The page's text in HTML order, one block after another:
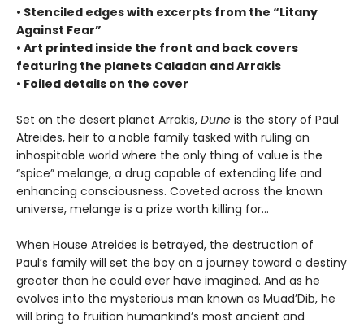
• Stenciled edges with excerpts from the “Litany
Against Fear”
• Art printed inside the front and back covers
featuring the planets Caladan and Arrakis
• Foiled details on the cover
Set on the desert planet Arrakis, Dune is the story of Paul
Atreides, heir to a noble family tasked with ruling an
inhospitable world where the only thing of value is the
“spice” melange, a drug capable of extending life and
enhancing consciousness. Coveted across the known
universe, melange is a prize worth killing for...
When House Atreides is betrayed, the destruction of
Paul’s family will set the boy on a journey toward a destiny
greater than he could ever have imagined. And as he
evolves into the mysterious man known as Muad’Dib, he
will bring to fruition humankind’s most ancient and